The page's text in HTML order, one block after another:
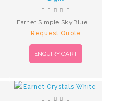
Request Quote
ENQUIRY CART